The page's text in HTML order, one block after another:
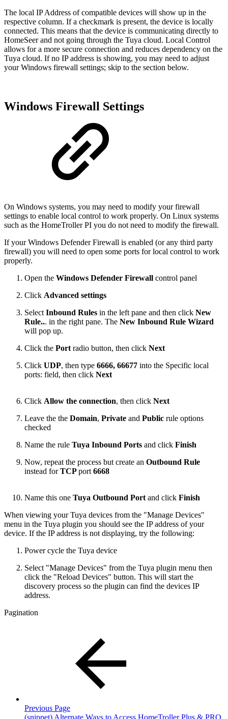
The local IP Address of compatible devices will show up in the
respective column. If a checkmark is present, the device is locally
connected. This means that the device is communicating directly to
HomeSeer and not going through the Tuya cloud. Local Control
allows for a more secure connection and reduces dependency on the
Tuya cloud. If no IP address is showing, you may need to adjust
your Windows firewall settings; skip to the section below.
Windows Firewall Settings
On Windows systems, you may need to modify your firewall
settings to enable local control to work properly. On Linux systems
such as the HomeTroller PI you do not need to modify the firewall.
If your Windows Defender Firewall is enabled (or any third party
firewall) you will need to open some ports for local control to work
properly.
Open the Windows Defender Firewall control panel
Click Advanced settings
SelectInbound Rules in the left pane and then click New
Rule... in the right pane. The New Inbound Rule Wizard
will pop up.
Click the Portradio button, then click Next
Click UDP, then type 6666, 66677 into the Specific local
ports: field, then click Next
Click Allow the connection, then click Next
Leave the the Domain, Private and Public rule options
checked
Name the rule Tuya Inbound Ports and click Finish
Now, repeat the process but create an Outbound Rule
instead forTCPport6668
Name this one Tuya Outbound Portand click Finish
When viewing your Tuya devices from the "Manage Devices"
menu in the Tuya plugin you should see the IP address of your
device. If the IP address is not displaying, try the following:
Power cycle the Tuya device
Select "Manage Devices" from the Tuya plugin menu then
click the "Reload Devices" button. This will start the
discovery process so the plugin can find the devices IP
address.
Pagination
Previous Page